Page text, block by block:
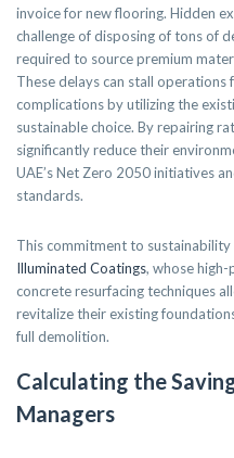
invoice for new flooring. Hidden
challenge of disposing of tons of
required to source premium
These delays can stall
complications by utilizing the
sustainable choice. By repairing
significantly reduce their
UAE’s Net Zero 2050 initiatives
standards.
This commitment to
Illuminated Coatings, whose
concrete resurfacing techniques
revitalize their existing
full demolition.
Calculating the
Managers